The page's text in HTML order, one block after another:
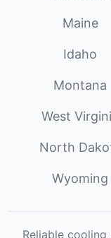
Maine
Idaho
Montana
West
North
Wyoming
Reliable